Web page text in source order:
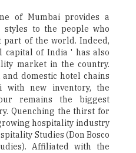
of Mumbai provides a
styles to the people who
of the world. Indeed,
capital of India ' has also
market in the country.
domestic hotel chains
with new inventory, the
remains the biggest
Quenching the thirst for
hospitality industry
Studies (Don Bosco
Affiliated with the